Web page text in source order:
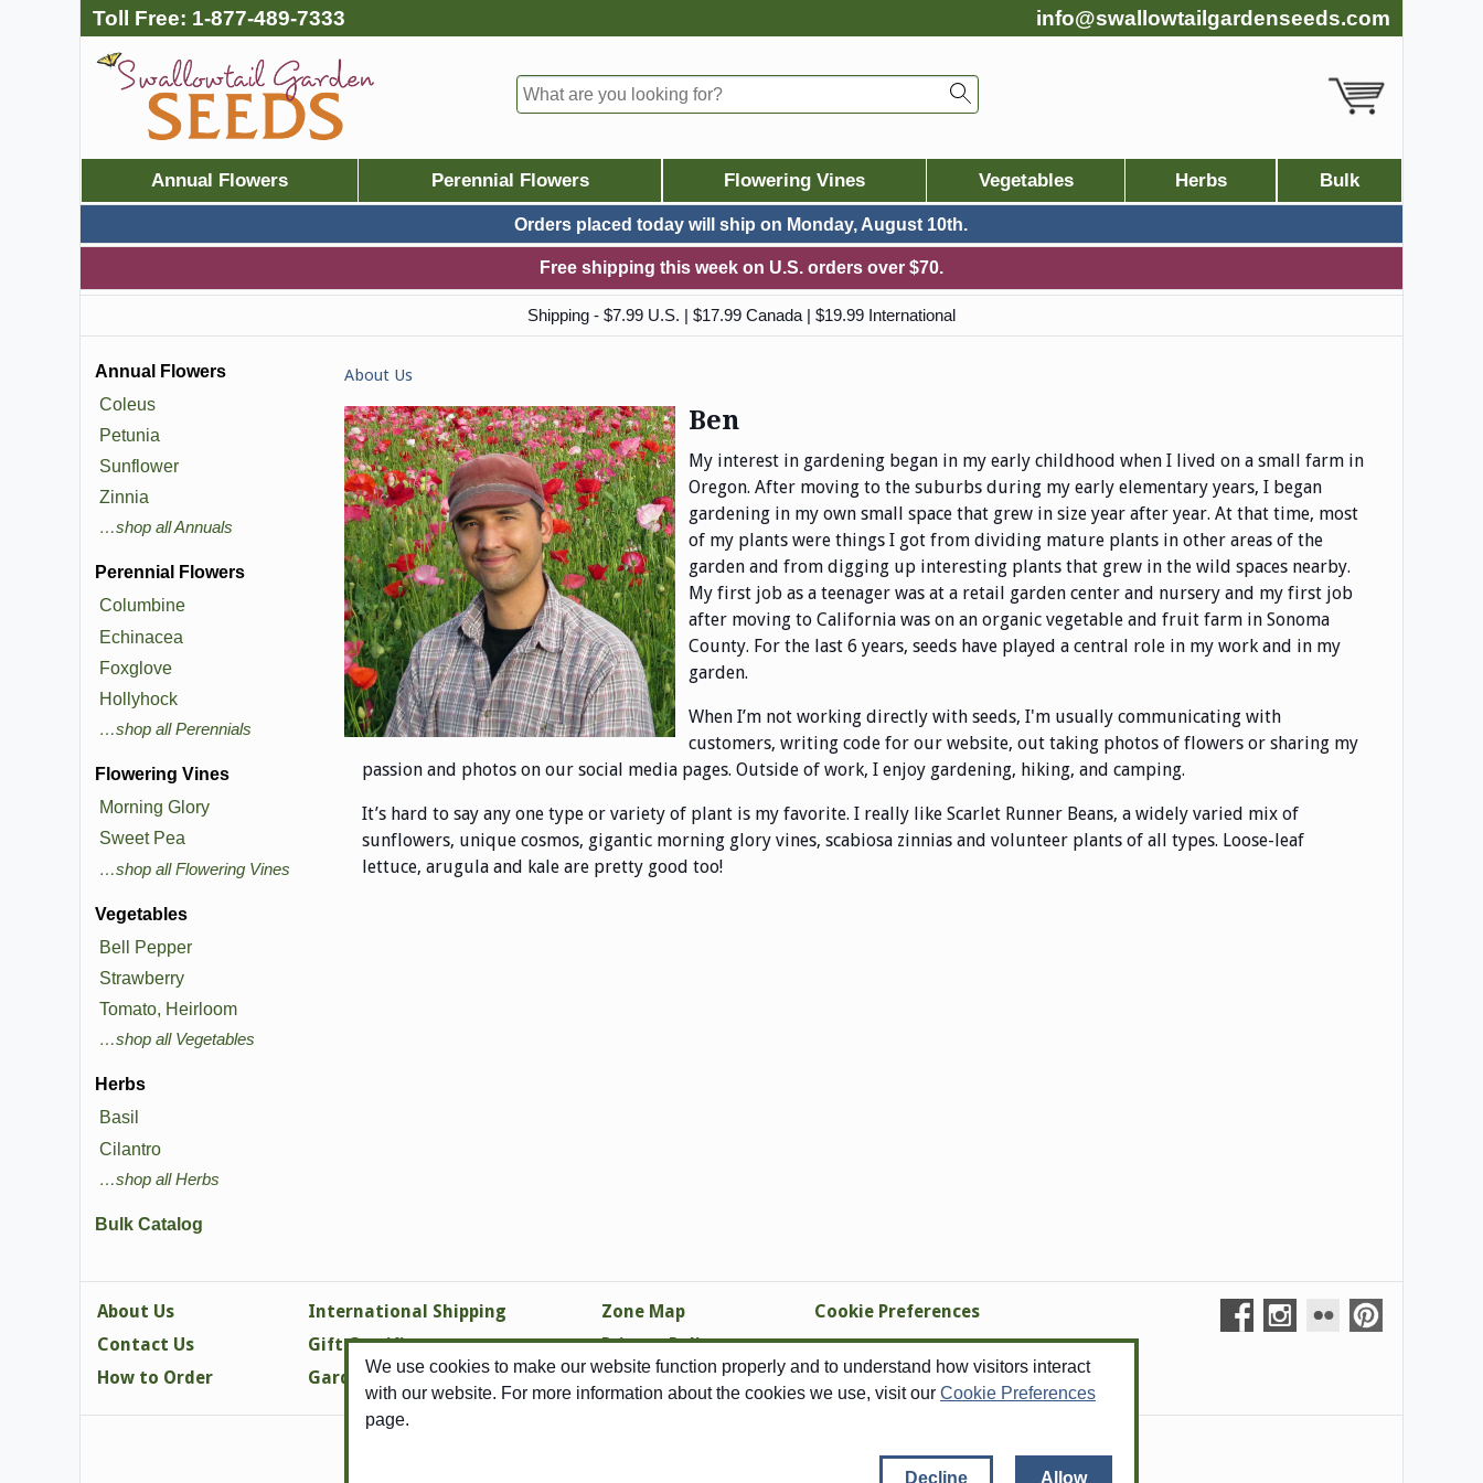
We use cookies to make our website function properly and to understand how visitors interact
with our website. For more information about the cookies we use, visit our Cookie Preferences
page.
Decline Allow
Toll Free: 1-877-489-7333 info@swallowtailgardenseeds.com
Annual Flowers Perennial Flowers Flowering Vines Vegetables Herbs Bulk
Orders placed today will ship on Monday, August 10th.
Free shipping this week on U.S. orders over $70.
Shipping - $7.99 U.S. | $17.99 Canada | $19.99 International
About Us
Ben
My interest in gardening began in my early childhood when I lived on a small farm in
Oregon. After moving to the suburbs during my early elementary years, I began
gardening in my own small space that grew in size year after year. At that time, most
of my plants were things I got from dividing mature plants in other areas of the
garden and from digging up interesting plants that grew in the wild spaces nearby.
My first job as a teenager was at a retail garden center and nursery and my first job
after moving to California was on an organic vegetable and fruit farm in Sonoma
County. For the last 6 years, seeds have played a central role in my work and in my
garden.
When I’m not working directly with seeds, I'm usually communicating with
customers, writing code for our website, out taking photos of flowers or sharing my
passion and photos on our social media pages. Outside of work, I enjoy gardening, hiking, and camping.
It’s hard to say any one type or variety of plant is my favorite. I really like Scarlet Runner Beans, a widely varied mix of
sunflowers, unique cosmos, gigantic morning glory vines, scabiosa zinnias and volunteer plants of all types. Loose-leaf
lettuce, arugula and kale are pretty good too!
Annual Flowers
Coleus
Petunia
Sunflower
Zinnia
…shop all Annuals
Perennial Flowers
Columbine
Echinacea
Foxglove
Hollyhock
…shop all Perennials
Flowering Vines
Morning Glory
Sweet Pea
…shop all Flowering Vines
Vegetables
Bell Pepper
Strawberry
Tomato, Heirloom
…shop all Vegetables
Herbs
Basil
Cilantro
…shop all Herbs
Bulk Catalog
About Us
Contact Us
How to Order
International Shipping
Gift Certificates
Gardening Tips
Zone Map
Privacy Policy
Site Map
Cookie Preferences
Copyright pertains to all images, none of which may be reproduced in any form without